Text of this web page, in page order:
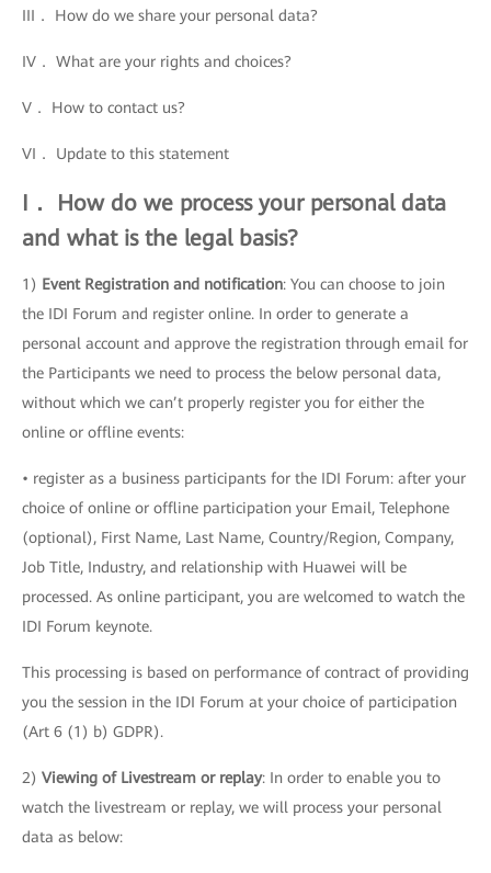
III． How do we share your personal data?
IV． What are your rights and choices?
V． How to contact us?
VI． Update to this statement
I． How do we process your personal data
and what is the legal basis?
1) Event Registration and notification: You can choose to join
the IDI Forum and register online. In order to generate a
personal account and approve the registration through email for
the Participants we need to process the below personal data,
without which we can’t properly register you for either the
online or offline events:
• register as a business participants for the IDI Forum: after your
choice of online or offline participation your Email, Telephone
(optional), First Name, Last Name, Country/Region, Company,
Job Title, Industry, and relationship with Huawei will be
processed. As online participant, you are welcomed to watch the
IDI Forum keynote.
This processing is based on performance of contract of providing
you the session in the IDI Forum at your choice of participation
(Art 6 (1) b) GDPR).
2) Viewing of Livestream or replay: In order to enable you to
watch the livestream or replay, we will process your personal
data as below: